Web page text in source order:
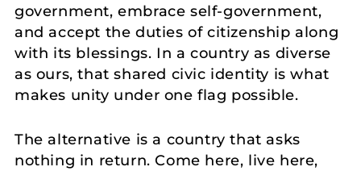
government, embrace self-government,
and accept the duties of citizenship along
with its blessings. In a country as diverse
as ours, that shared civic identity is what
makes unity under one flag possible.
The alternative is a country that asks
nothing in return. Come here, live here,